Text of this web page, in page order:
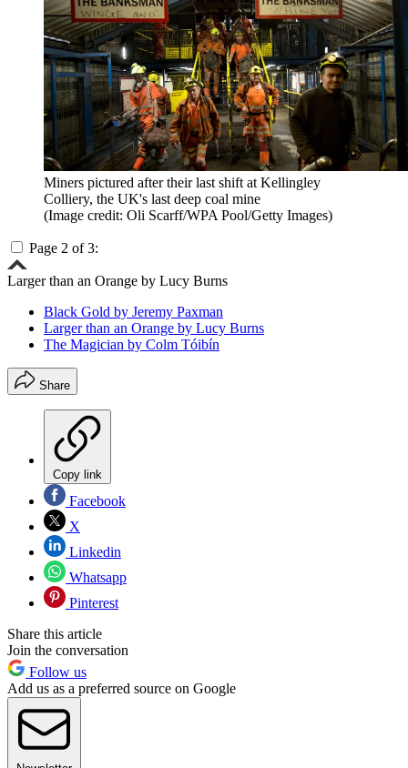
Miners pictured after their last shift at Kellingley
Colliery, the UK's last deep coal mine
(Image credit: Oli Scarff/WPA Pool/Getty Images)
Page 2 of 3:
Larger than an Orange by Lucy Burns
Black Gold by Jeremy Paxman
Larger than an Orange by Lucy Burns
The Magician by Colm Tóibín
Share
Copy link
Facebook
X
Linkedin
Whatsapp
Pinterest
Share this article
Join the conversation
Follow us
Add us as a preferred source on Google